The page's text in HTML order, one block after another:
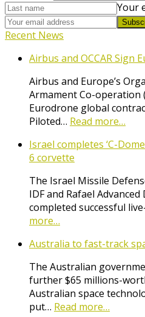
Your
Recent News
Airbus and OCCAR Sign
Airbus and Europe’s
Armament Co-operation
Eurodrone global
Piloted… Read more…
Israel completes ‘C-
6 corvette
The Israel Missile
IDF and Rafael
completed successful
more…
Australia to fast-track
The Australian
further $65 millions-
Australian space
put… Read more…